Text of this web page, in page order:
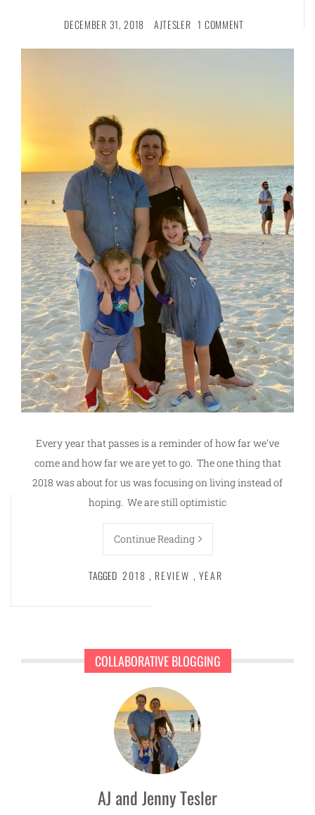
DECEMBER 31, 2018 AJTESLER 1 COMMENT
Every year that passes is a reminder of how far we’ve
come and how far we are yet to go. The one thing that
2018 was about for us was focusing on living instead of
hoping. We are still optimistic
Continue Reading
TAGGED 2018 , REVIEW , YEAR
COLLABORATIVE BLOGGING
AJ and Jenny Tesler